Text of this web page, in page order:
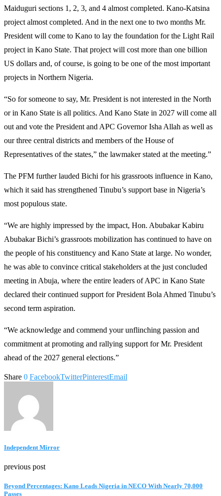
Maiduguri sections 1, 2, 3, and 4 almost completed. Kano-Katsina
project almost completed. And in the next one to two months Mr.
President will come to Kano to lay the foundation for the Light Rail
project in Kano State. That project will cost more than one billion
US dollars and, of course, is going to be one of the most important
projects in Northern Nigeria.
“So for someone to say, Mr. President is not interested in the North
or in Kano State is all politics. And Kano State in 2027 will come all
out and vote the President and APC Governor Isha Allah as well as
our three central districts and members of the House of
Representatives of the states,” the lawmaker stated at the meeting.”
The PFM further lauded Bichi for his grassroots influence in Kano,
which it said has strengthened Tinubu’s support base in Nigeria’s
most populous state.
“We are highly impressed by the impact, Hon. Abubakar Kabiru
Abubakar Bichi’s grassroots mobilization has continued to have on
the people of his constituency and Kano State at large. No wonder,
he was able to convince critical stakeholders at the just concluded
meeting in Abuja, where the entire leaders of APC in Kano State
declared their continued support for President Bola Ahmed Tinubu’s
second term aspiration.
“We acknowledge and commend your unflinching passion and
commitment at promoting and rallying support for Mr. President
ahead of the 2027 general elections.”
Share 0 FacebookTwitterPinterestEmail
Independent Mirror
previous post
‎Beyond Percentages: Kano Leads Nigeria in NECO With Nearly 70,000
Passes ‎